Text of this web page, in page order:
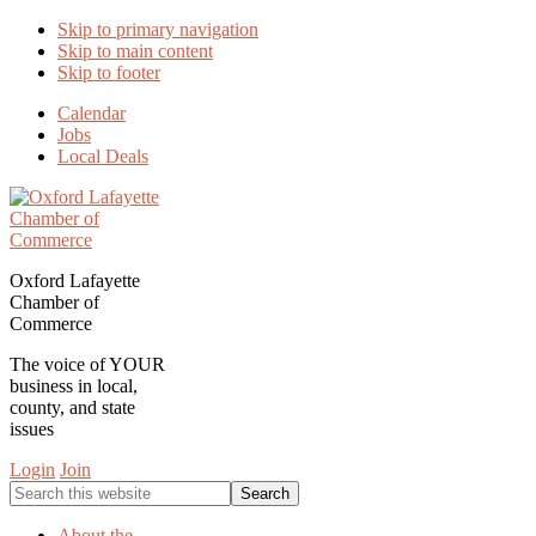
Skip to primary navigation
Skip to main content
Skip to footer
Calendar
Jobs
Local Deals
Oxford Lafayette
Chamber of
Commerce
The voice of YOUR
business in local,
county, and state
issues
Login Join
Search
this